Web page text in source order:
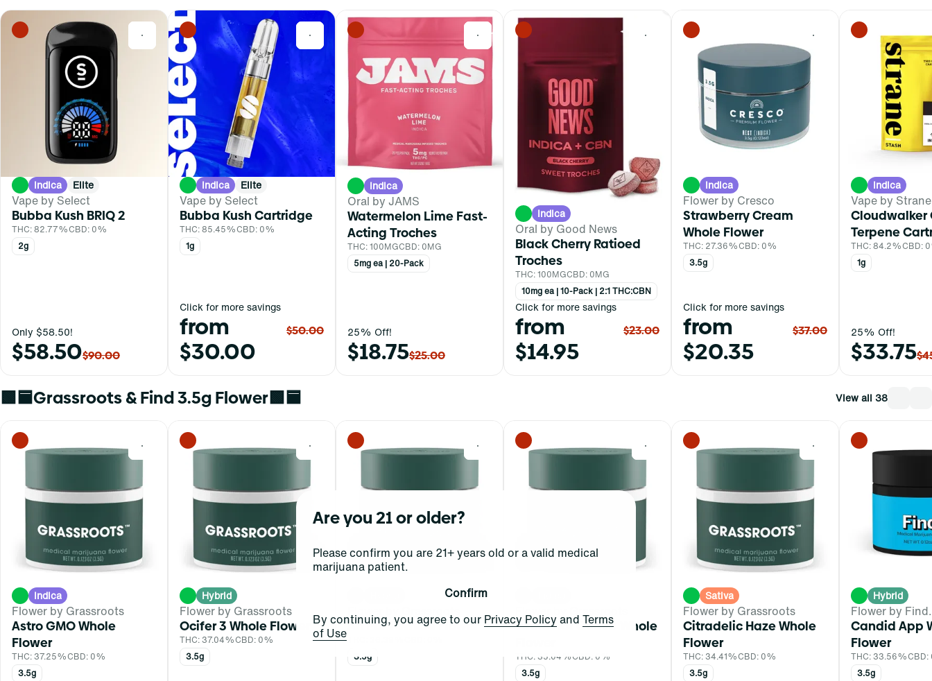
0
Indica Elite
Vape by Select
Bubba Kush BRIQ 2
THC: 82.77%CBD: 0%
2g
Only $58.50!
$58.50$90.00
0
Indica Elite
Vape by Select
Bubba Kush Cartridge
THC: 85.45%CBD: 0%
1g
Click for more savings
from
$30.00
$50.00
0
Indica
Oral by JAMS
Watermelon Lime Fast-
Acting Troches
THC: 100MGCBD: 0MG
5mg ea | 20-Pack
25% Off!
$18.75$25.00
0
Indica
Oral by Good News
Black Cherry Ratioed
Troches
THC: 100MGCBD: 0MG
10mg ea | 10-Pack | 2:1 THC:CBN
Click for more savings
from
$14.95
$23.00
0
Indica
Flower by Cresco
Strawberry Cream
Whole Flower
THC: 27.36%CBD: 0%
3.5g
Click for more savings
from
$20.35
$37.00
Indica
Vape by Strane
Cloudwalker
Terpene
THC: 84.2%CBD:
1g
25% Off!
$33.75
🟩🟦Grassroots & Find 3.5g Flower🟩🟦 View all 38
0
Indica
Flower by Grassroots
Astro GMO Whole
Flower
THC: 37.25%CBD: 0%
3.5g
0
Hybrid
Flower by Grassroots
Ocifer 3 Whole Flower
THC: 37.04%CBD: 0%
3.5g
0
Flower by Grassroots
Ah Pul T Whole Flower
3.5g
0
Flower by Grassroots
White Hot Guava Whole
THC: 35.04%CBD: 0%
3.5g
0
Sativa
Flower by Grassroots
Citradelic Haze Whole
Flower
THC: 34.41%CBD: 0%
3.5g
Hybrid
Flower by Find.
Candid App
Flower
THC: 33.56%
3.5g
Are you 21 or older?
Please confirm you are 21+ years old or a valid medical
marijuana patient.
Confirm
By continuing, you agree to our Privacy Policy and Terms
of Use